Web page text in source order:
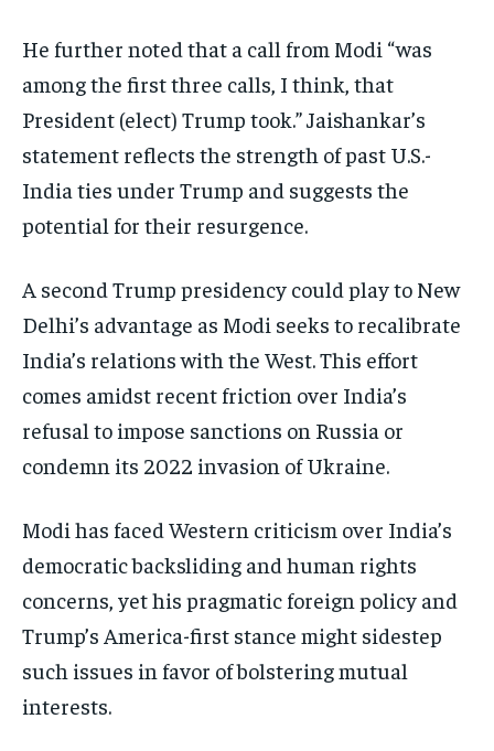
G20 _G7_BRICS
POLITICS
WORLD
G20 _G7_BRICS
POLITICS
WORLD
G20 _G7_BRICS
POLITICS
WORLD
He further noted that a call from Modi “was
among the first three calls, I think, that
President (elect) Trump took.” Jaishankar’s
statement reflects the strength of past U.S.-
India ties under Trump and suggests the
potential for their resurgence.
A second Trump presidency could play to New
Delhi’s advantage as Modi seeks to recalibrate
India’s relations with the West. This effort
comes amidst recent friction over India’s
refusal to impose sanctions on Russia or
condemn its 2022 invasion of Ukraine.
Modi has faced Western criticism over India’s
democratic backsliding and human rights
concerns, yet his pragmatic foreign policy and
Trump’s America-first stance might sidestep
such issues in favor of bolstering mutual
interests.